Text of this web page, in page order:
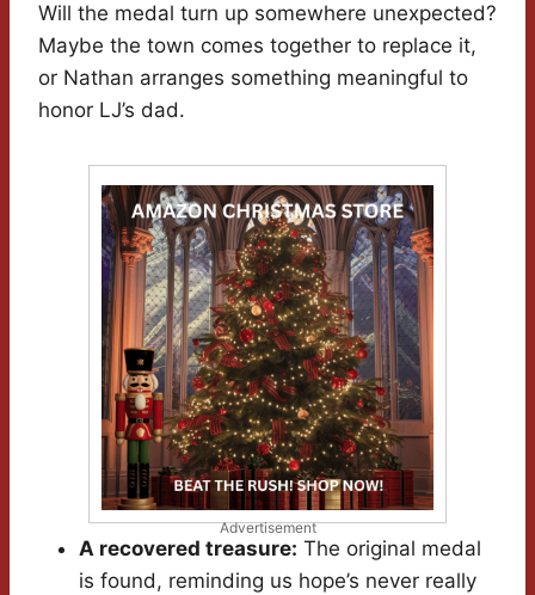
Will the medal turn up somewhere unexpected?
Maybe the town comes together to replace it,
or Nathan arranges something meaningful to
honor LJ’s dad.
Advertisement
A recovered treasure: The original medal
is found, reminding us hope’s never really